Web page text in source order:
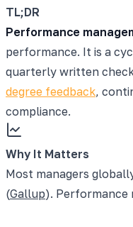
TL;DR
Performance
performance. It is a
quarterly written
degree feedback,
compliance.
Why It Matters
Most managers
(Gallup). Performance